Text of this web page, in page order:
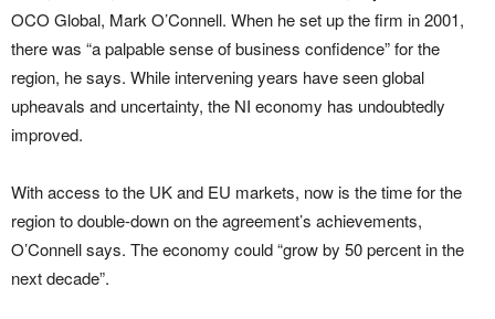
OCO Global, Mark O’Connell. When he set up the firm in 2001,
there was “a palpable sense of business confidence” for the
region, he says. While intervening years have seen global
upheavals and uncertainty, the NI economy has undoubtedly
improved.
With access to the UK and EU markets, now is the time for the
region to double-down on the agreement’s achievements,
O’Connell says. The economy could “grow by 50 percent in the
next decade”.